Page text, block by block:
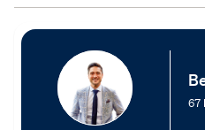
67